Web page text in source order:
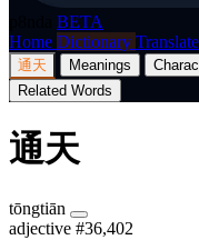
BETA
Home Dictionary Translate
通天 Meanings
Related Words
通天
tōngtiān
adjective #36,402